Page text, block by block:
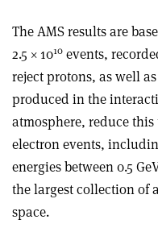
The AMS results are
2.5 × 1010 events,
reject protons, as well
produced in the
atmosphere, reduce this
electron events,
energies between 0.5
the largest collection of
space.